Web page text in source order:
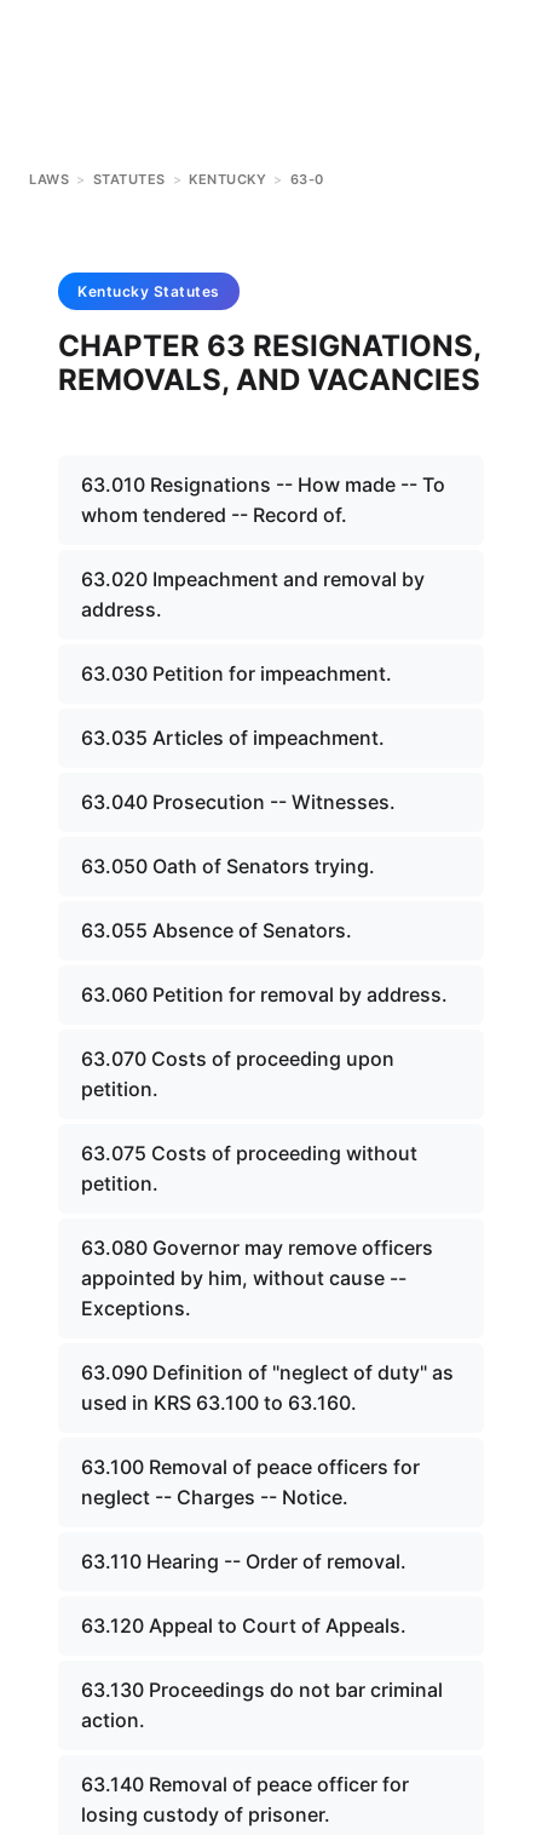
LAWS > STATUTES > KENTUCKY > 63-0
Kentucky Statutes
CHAPTER 63 RESIGNATIONS,
REMOVALS, AND VACANCIES
63.010 Resignations -- How made -- To
whom tendered -- Record of.
63.020 Impeachment and removal by
address.
63.030 Petition for impeachment.
63.035 Articles of impeachment.
63.040 Prosecution -- Witnesses.
63.050 Oath of Senators trying.
63.055 Absence of Senators.
63.060 Petition for removal by address.
63.070 Costs of proceeding upon
petition.
63.075 Costs of proceeding without
petition.
63.080 Governor may remove officers
appointed by him, without cause --
Exceptions.
63.090 Definition of "neglect of duty" as
used in KRS 63.100 to 63.160.
63.100 Removal of peace officers for
neglect -- Charges -- Notice.
63.110 Hearing -- Order of removal.
63.120 Appeal to Court of Appeals.
63.130 Proceedings do not bar criminal
action.
63.140 Removal of peace officer for
losing custody of prisoner.